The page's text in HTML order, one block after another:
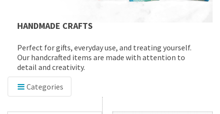
HANDMADE CRAFTS
Perfect for gifts, everyday use, and treating yourself.
Our handcrafted items are made with attention to
detail and creativity.
Categories